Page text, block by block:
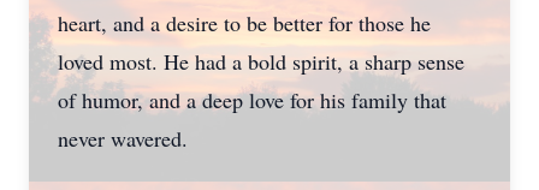
heart, and a desire to be better for those he
loved most. He had a bold spirit, a sharp sense
of humor, and a deep love for his family that
never wavered.